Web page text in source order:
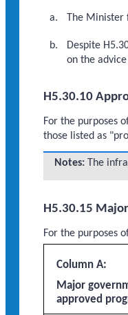
The
Despite
on the
H5.30.10
For the purposes
those listed as
Notes: The
H5.30.15
For the purposes
Column A:
Major
approved